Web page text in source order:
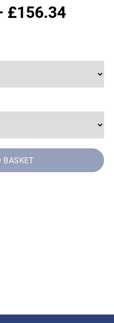
£156.34Price
BASKET